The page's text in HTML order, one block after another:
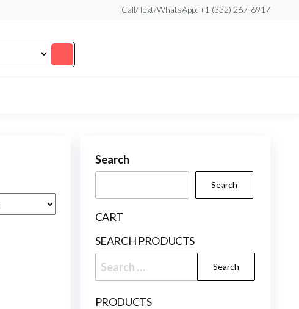
Call/Text/WhatsApp: +1 (332) 267-6917
Search
Search
CART
SEARCH PRODUCTS
Search
for:
PRODUCTS